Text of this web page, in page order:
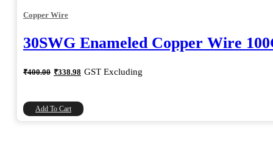
Copper Wire
30SWG Enameled Copper Wire
₹400.00 Original
price
₹338.98 Current
price
GST Excluding
Add To Cart